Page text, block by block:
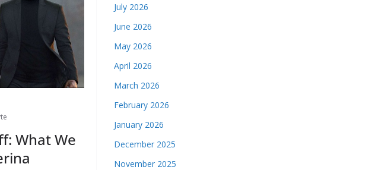
What We
July 2026
June 2026
May 2026
April 2026
March 2026
February 2026
January 2026
December 2025
November 2025